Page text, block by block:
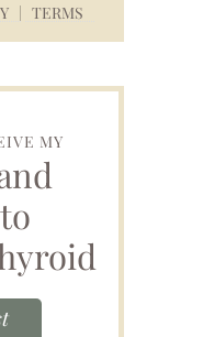
TERMS
MY